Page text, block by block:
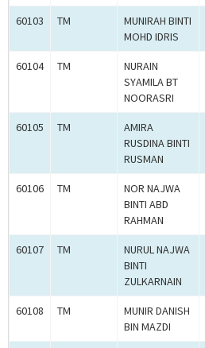
60103 TM
MUNIRAH BINTI
MOHD IDRIS
60104 TM
NURAIN
SYAMILA BT
NOORASRI
60105 TM
AMIRA
RUSDINA BINTI
RUSMAN
60106 TM
NOR NAJWA
BINTI ABD
RAHMAN
60107 TM
NURUL NAJWA
BINTI
ZULKARNAIN
60108 TM
MUNIR DANISH
BIN MAZDI